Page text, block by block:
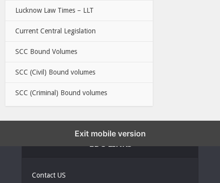
Lucknow Law Times – LLT
Current Central Legislation
SCC Bound Volumes
SCC (Civil) Bound volumes
SCC (Criminal) Bound volumes
Contact US
Exit mobile version